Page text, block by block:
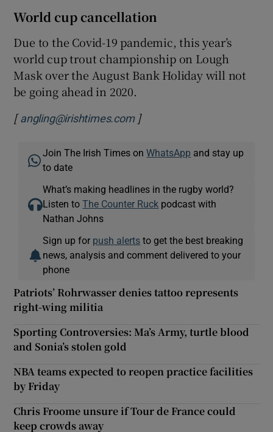
World cup cancellation
Due to the Covid-19 pandemic, this year’s
world cup trout championship on Lough
Mask over the August Bank Holiday will not
be going ahead in 2020.
[angling@irishtimes.com]
Join The Irish Times onWhatsApp and stay up
to date
What’s making headlines in the rugby world?
Listen toThe Counter Ruck podcast with
Nathan Johns
Sign up for push alerts to get the best breaking
news, analysis and comment delivered to your
phone
Patriots’ Rohrwasser denies tattoo represents
right-wing militia
Sporting Controversies: Ma’s Army, turtle blood
and Sonia’s stolen gold
NBA teams expected to reopen practice facilities
by Friday
Chris Froome unsure if Tour de France could
keep crowds away